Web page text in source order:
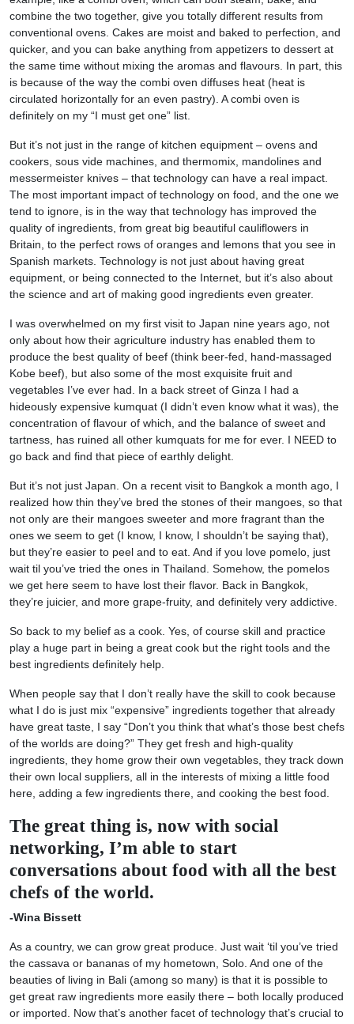
combine the two together, give you totally different results from
conventional ovens. Cakes are moist and baked to perfection, and
quicker, and you can bake anything from appetizers to dessert at
the same time without mixing the aromas and flavours. In part, this
is because of the way the combi oven diffuses heat (heat is
circulated horizontally for an even pastry). A combi oven is
definitely on my “I must get one” list.
But it’s not just in the range of kitchen equipment – ovens and
cookers, sous vide machines, and thermomix, mandolines and
messermeister knives – that technology can have a real impact.
The most important impact of technology on food, and the one we
tend to ignore, is in the way that technology has improved the
quality of ingredients, from great big beautiful cauliflowers in
Britain, to the perfect rows of oranges and lemons that you see in
Spanish markets. Technology is not just about having great
equipment, or being connected to the Internet, but it’s also about
the science and art of making good ingredients even greater.
I was overwhelmed on my first visit to Japan nine years ago, not
only about how their agriculture industry has enabled them to
produce the best quality of beef (think beer-fed, hand-massaged
Kobe beef), but also some of the most exquisite fruit and
vegetables I’ve ever had. In a back street of Ginza I had a
hideously expensive kumquat (I didn’t even know what it was), the
concentration of flavour of which, and the balance of sweet and
tartness, has ruined all other kumquats for me for ever. I NEED to
go back and find that piece of earthly delight.
But it’s not just Japan. On a recent visit to Bangkok a month ago, I
realized how thin they’ve bred the stones of their mangoes, so that
not only are their mangoes sweeter and more fragrant than the
ones we seem to get (I know, I know, I shouldn’t be saying that),
but they’re easier to peel and to eat. And if you love pomelo, just
wait til you’ve tried the ones in Thailand. Somehow, the pomelos
we get here seem to have lost their flavor. Back in Bangkok,
they’re juicier, and more grape-fruity, and definitely very addictive.
So back to my belief as a cook. Yes, of course skill and practice
play a huge part in being a great cook but the right tools and the
best ingredients definitely help.
When people say that I don’t really have the skill to cook because
what I do is just mix “expensive” ingredients together that already
have great taste, I say “Don’t you think that what’s those best chefs
of the worlds are doing?” They get fresh and high-quality
ingredients, they home grow their own vegetables, they track down
their own local suppliers, all in the interests of mixing a little food
here, adding a few ingredients there, and cooking the best food.
The great thing is, now with social
networking, I’m able to start
conversations about food with all the best
chefs of the world.
-Wina Bissett
As a country, we can grow great produce. Just wait ‘til you’ve tried
the cassava or bananas of my hometown, Solo. And one of the
beauties of living in Bali (among so many) is that it is possible to
get great raw ingredients more easily there – both locally produced
or imported. Now that’s another facet of technology that’s crucial to